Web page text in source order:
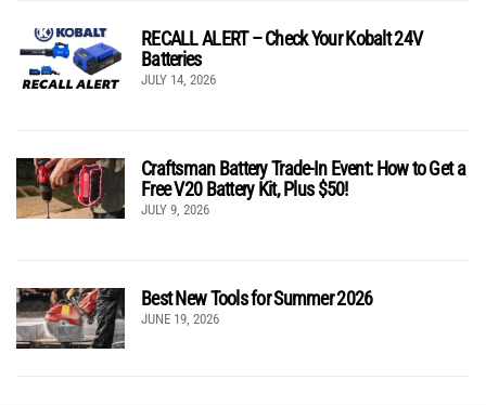
RECALL ALERT – Check Your Kobalt 24V
Batteries
JULY 14, 2026
Craftsman Battery Trade-In Event: How to Get a
Free V20 Battery Kit, Plus $50!
JULY 9, 2026
Best New Tools for Summer 2026
JUNE 19, 2026